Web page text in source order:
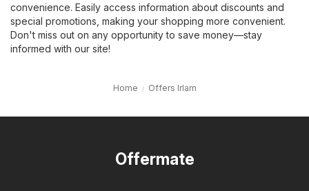
convenience. Easily access information about discounts and
special promotions, making your shopping more convenient.
Don't miss out on any opportunity to save money—stay
informed with our site!
Home Offers Irlam
Offermate